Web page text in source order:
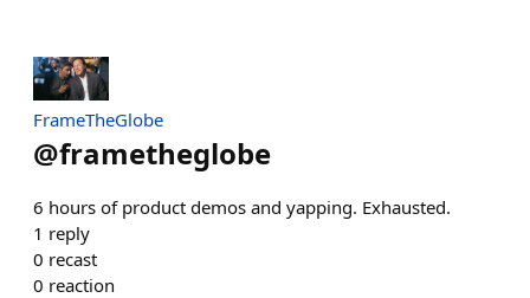
FrameTheGlobe
@frametheglobe
6 hours of product demos and yapping. Exhausted.
1 reply
0 recast
0 reaction